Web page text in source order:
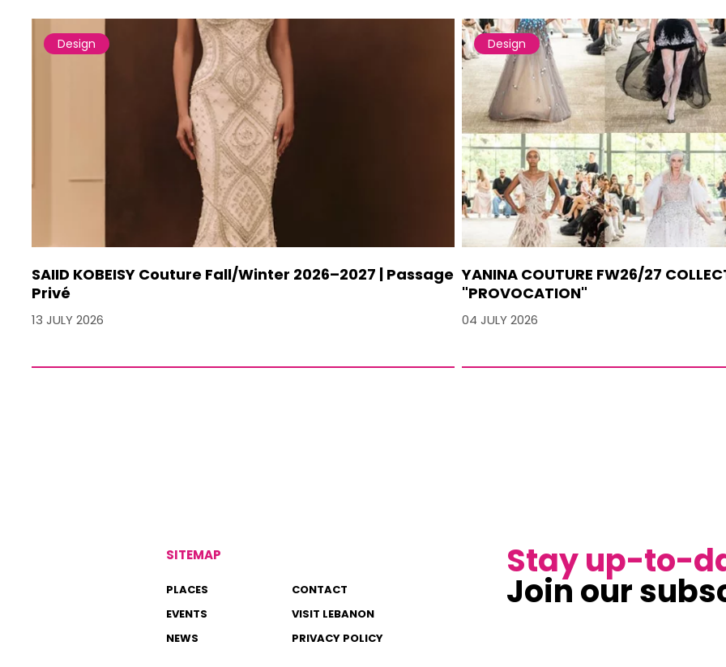
Design
SAIID KOBEISY Couture Fall/Winter 2026–2027 | Passage
Privé
13 JULY 2026
Design
YANINA COUTURE FW26/27
"PROVOCATION"
04 JULY 2026
SITEMAP
PLACES
CONTACT
EVENTS
VISIT LEBANON
NEWS
PRIVACY POLICY
Stay up-to-
Join our